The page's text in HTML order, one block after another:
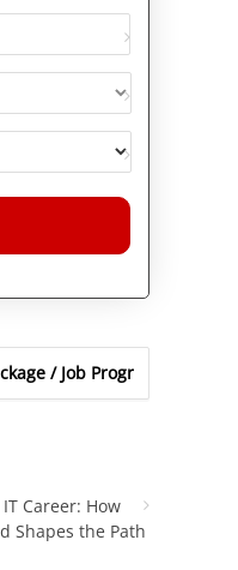
Career: How
Shapes the Path